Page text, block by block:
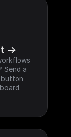
->
Send a
button